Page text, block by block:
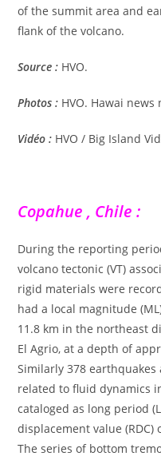
of the summit area and
flank of the volcano.
Source : HVO.
Photos : HVO. Hawai news
Vidéo : HVO / Big Island
Copahue , Chile :
During the reporting
volcano tectonic (VT)
rigid materials were
had a local magnitude
11.8 km in the northeast
El Agrio, at a depth of
Similarly 378
related to fluid dynamics
cataloged as long period
displacement value (RDC)
The series of bottom